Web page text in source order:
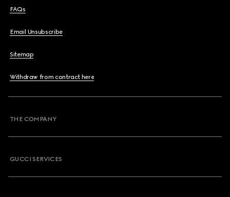
FAQs
Email Unsubscribe
Sitemap
Withdraw from contract here
THE COMPANY
GUCCI SERVICES